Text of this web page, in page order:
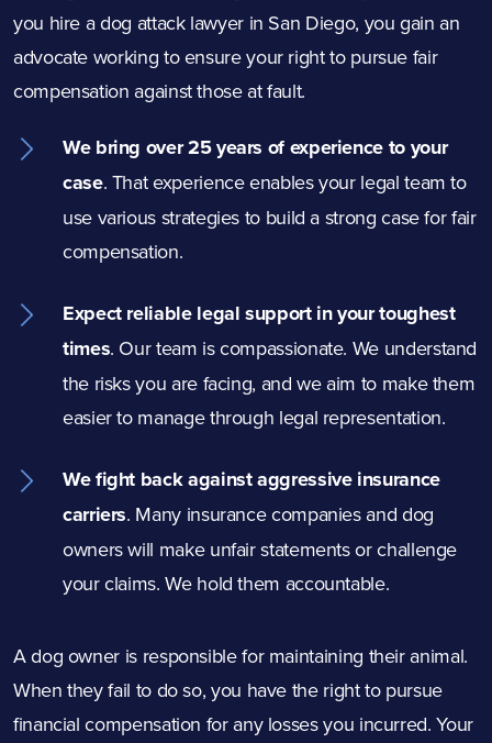
you hire a dog attack lawyer in San Diego, you gain an
advocate working to ensure your right to pursue fair
compensation against those at fault.
We bring over 25 years of experience to your
case. That experience enables your legal team to
use various strategies to build a strong case for fair
compensation.
Expect reliable legal support in your toughest
times. Our team is compassionate. We understand
the risks you are facing, and we aim to make them
easier to manage through legal representation.
We fight back against aggressive insurance
carriers. Many insurance companies and dog
owners will make unfair statements or challenge
your claims. We hold them accountable.
A dog owner is responsible for maintaining their animal.
When they fail to do so, you have the right to pursue
financial compensation for any losses you incurred. Your